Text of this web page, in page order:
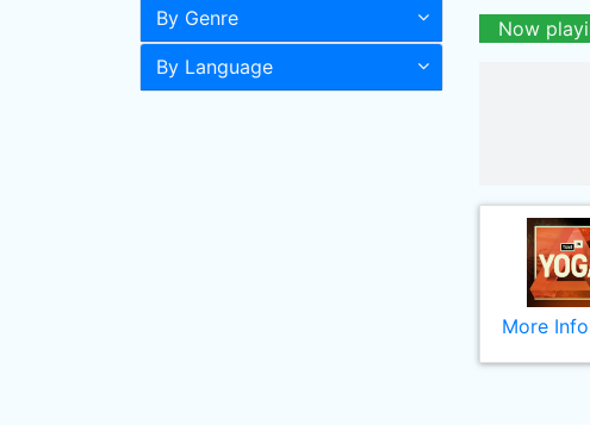
By Genre
By Language
Now
More